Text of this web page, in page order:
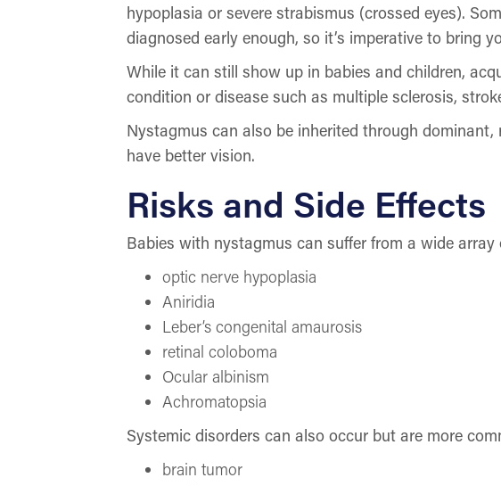
hypoplasia or severe strabismus (crossed eyes).
diagnosed early enough, so it’s imperative to bring
While it can still show up in babies and children,
condition or disease such as multiple sclerosis,
Nystagmus can also be inherited through
have better vision.
Risks and Side Effects
Babies with nystagmus can suffer from a wide
optic nerve hypoplasia
Aniridia
Leber’s congenital amaurosis
retinal coloboma
Ocular albinism
Achromatopsia
Systemic disorders can also occur but are more
brain tumor